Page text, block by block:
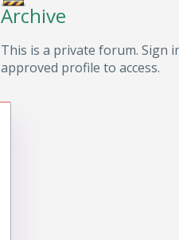
Archive
This is a private forum. Sign
approved profile to access.